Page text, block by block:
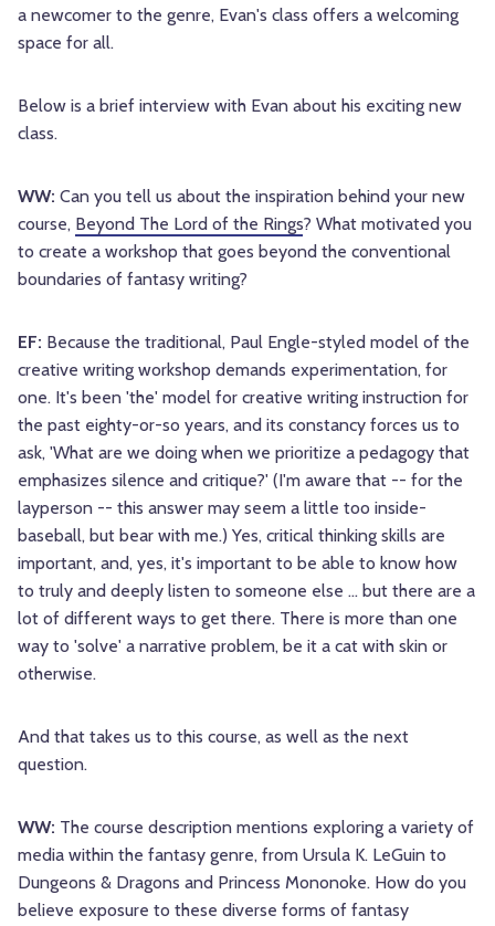
a newcomer to the genre, Evan's class offers a welcoming
space for all.
Below is a brief interview with Evan about his exciting new
class.
WW: Can you tell us about the inspiration behind your new
course, Beyond The Lord of the Rings? What motivated you
to create a workshop that goes beyond the conventional
boundaries of fantasy writing?
EF: Because the traditional, Paul Engle-styled model of the
creative writing workshop demands experimentation, for
one. It's been 'the' model for creative writing instruction for
the past eighty-or-so years, and its constancy forces us to
ask, 'What are we doing when we prioritize a pedagogy that
emphasizes silence and critique?' (I'm aware that -- for the
layperson -- this answer may seem a little too inside-
baseball, but bear with me.) Yes, critical thinking skills are
important, and, yes, it's important to be able to know how
to truly and deeply listen to someone else ... but there are a
lot of different ways to get there. There is more than one
way to 'solve' a narrative problem, be it a cat with skin or
otherwise.
And that takes us to this course, as well as the next
question.
WW: The course description mentions exploring a variety of
media within the fantasy genre, from Ursula K. LeGuin to
Dungeons & Dragons and Princess Mononoke. How do you
believe exposure to these diverse forms of fantasy